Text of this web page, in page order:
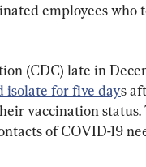
employees who
(CDC) late in
isolate for five days
vaccination status.
of COVID-19